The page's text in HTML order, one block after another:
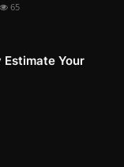
65
Your